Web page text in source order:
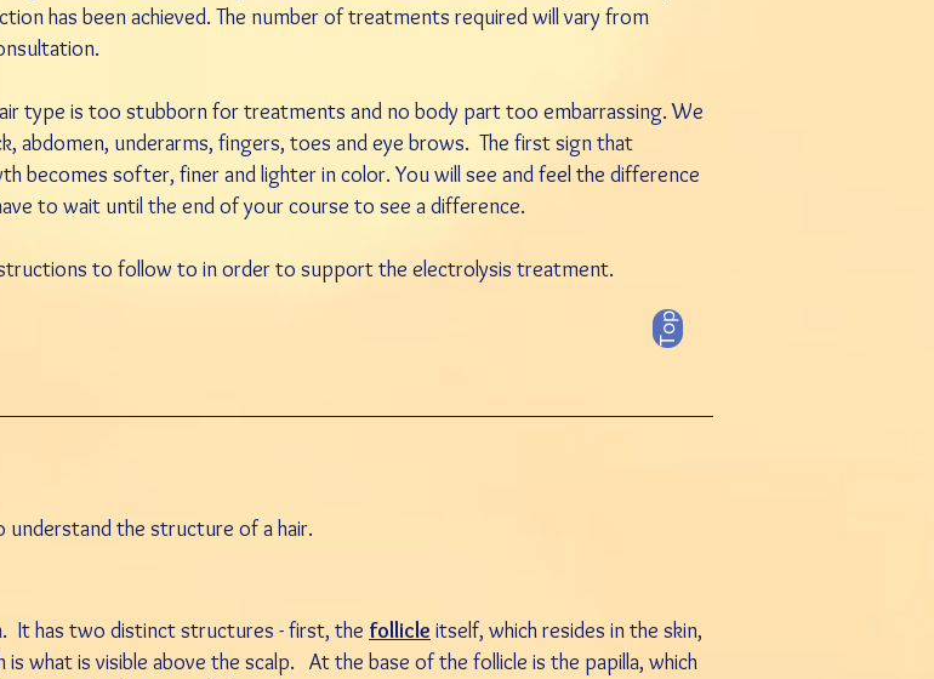
has been achieved. The number of treatments required will vary from
type is too stubborn for treatments and no body part too embarrassing. We
abdomen, underarms, fingers, toes and eye brows. The first sign that
becomes softer, finer and lighter in color. You will see and feel the difference
to wait until the end of your course to see a difference.
to follow to in order to support the electrolysis treatment.
Top
the structure of a hair.
It has two distinct structures - first, the follicle itself, which resides in the skin,
is what is visible above the scalp. At the base of the follicle is the papilla, which